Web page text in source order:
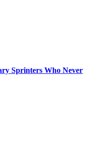
Sprinters Who Never